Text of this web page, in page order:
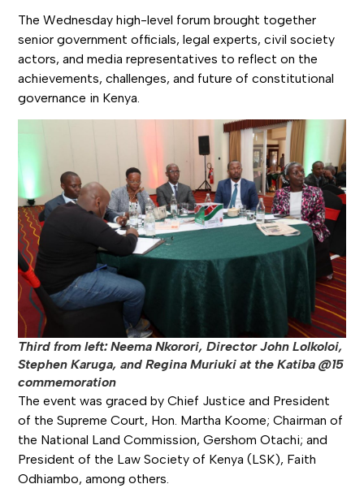
The Wednesday high-level forum brought together
senior government officials, legal experts, civil society
actors, and media representatives to reflect on the
achievements, challenges, and future of constitutional
governance in Kenya.
Third from left: Neema Nkorori, Director John Lolkoloi,
Stephen Karuga, and Regina Muriuki at the Katiba @15
commemoration
The event was graced by Chief Justice and President
of the Supreme Court, Hon. Martha Koome; Chairman of
the National Land Commission, Gershom Otachi; and
President of the Law Society of Kenya (LSK), Faith
Odhiambo, among others.